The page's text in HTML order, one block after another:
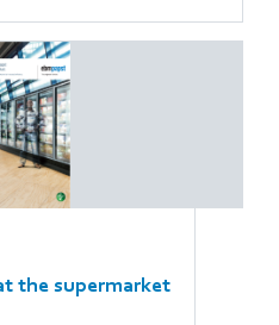
the supermarket